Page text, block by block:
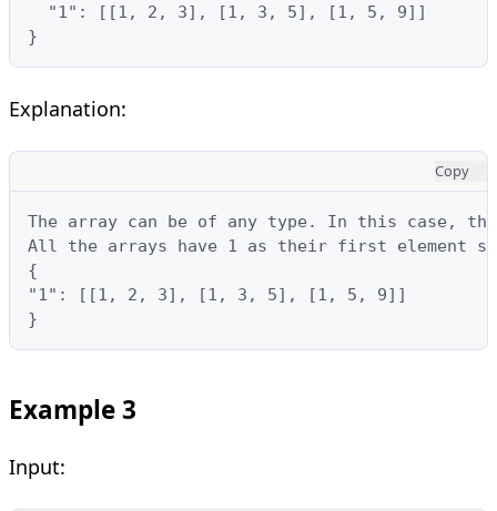
"1": [[1, 2, 3], [1, 3, 5], [1, 5, 9]]
}
Explanation:
Copy
The array can be of any type. In this case,
All the arrays have 1 as their first element so
{
"1": [[1, 2, 3], [1, 3, 5], [1, 5, 9]]
}
Example 3
Input: